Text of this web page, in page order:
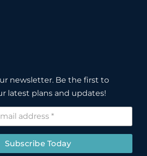
newsletter. Be the first to
latest plans and updates!
Subscribe Today